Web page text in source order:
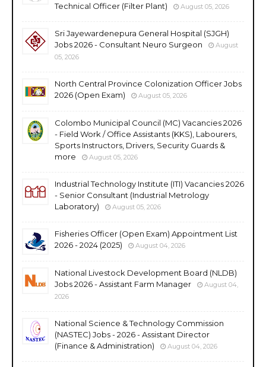
Technical Officer (Filter Plant)
August 05, 2026
Sri Jayewardenepura General Hospital (SJGH)
Jobs 2026 - Consultant Neuro Surgeon
August
05, 2026
North Central Province Colonization Officer Jobs
2026 (Open Exam)
August 05, 2026
Colombo Municipal Council (MC) Vacancies 2026
- Field Work / Office Assistants (KKS), Labourers,
Sports Instructors, Drivers, Security Guards &
more
August 05, 2026
Industrial Technology Institute (ITI) Vacancies 2026
- Senior Consultant (Industrial Metrology
Laboratory)
August 05, 2026
Fisheries Officer (Open Exam) Appointment List
2026 - 2024 (2025)
August 04, 2026
National Livestock Development Board (NLDB)
Jobs 2026 - Assistant Farm Manager
August 04,
2026
National Science & Technology Commission
(NASTEC) Jobs - 2026 - Assistant Director
(Finance & Administration)
August 04, 2026